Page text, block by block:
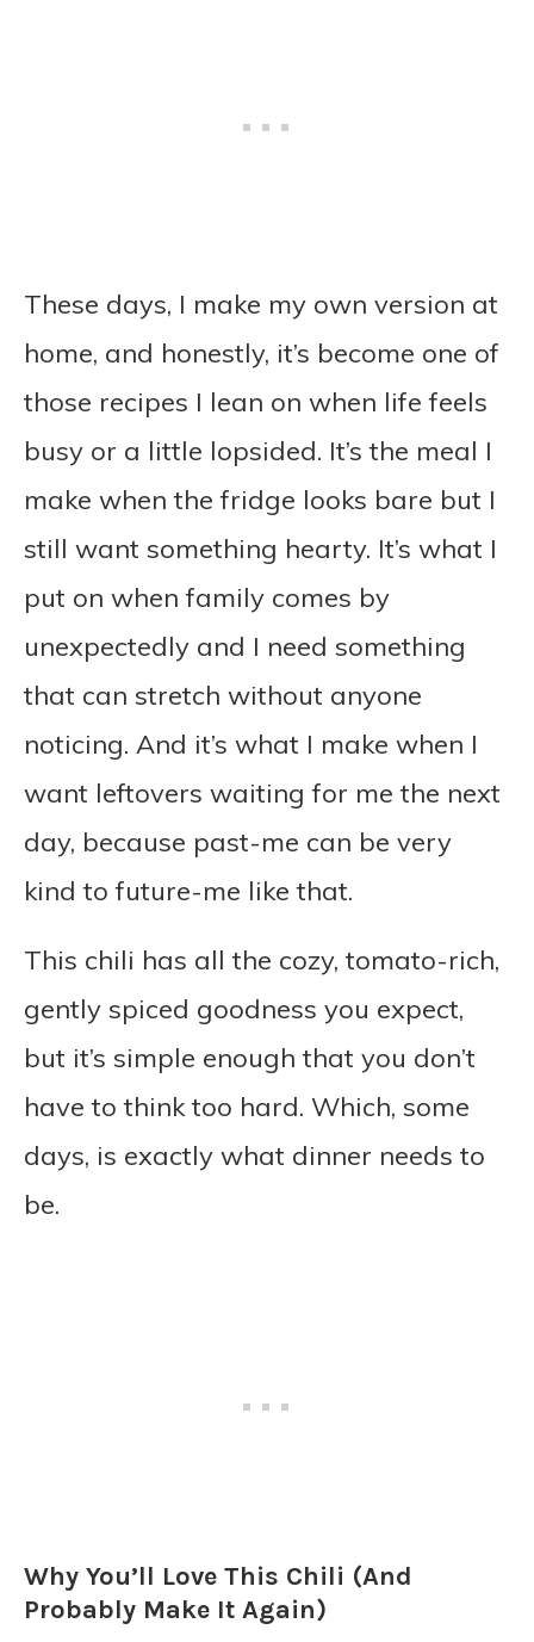
These days, I make my own version at
home, and honestly, it’s become one of
those recipes I lean on when life feels
busy or a little lopsided. It’s the meal I
make when the fridge looks bare but I
still want something hearty. It’s what I
put on when family comes by
unexpectedly and I need something
that can stretch without anyone
noticing. And it’s what I make when I
want leftovers waiting for me the next
day, because past-me can be very
kind to future-me like that.
This chili has all the cozy, tomato-rich,
gently spiced goodness you expect,
but it’s simple enough that you don’t
have to think too hard. Which, some
days, is exactly what dinner needs to
be.
Why You’ll Love This Chili (And
Probably Make It Again)